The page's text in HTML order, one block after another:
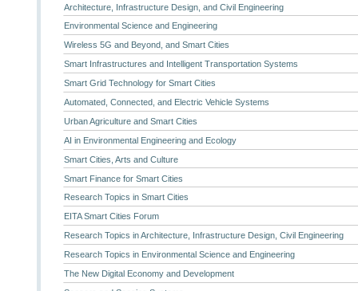
Architecture, Infrastructure Design, and Civil Engineering
Environmental Science and Engineering
Wireless 5G and Beyond, and Smart Cities
Smart Infrastructures and Intelligent Transportation Systems
Smart Grid Technology for Smart Cities
Automated, Connected, and Electric Vehicle Systems
Urban Agriculture and Smart Cities
AI in Environmental Engineering and Ecology
Smart Cities, Arts and Culture
Smart Finance for Smart Cities
Research Topics in Smart Cities
EITA Smart Cities Forum
Research Topics in Architecture, Infrastructure Design, Civil Engineering
Research Topics in Environmental Science and Engineering
The New Digital Economy and Development